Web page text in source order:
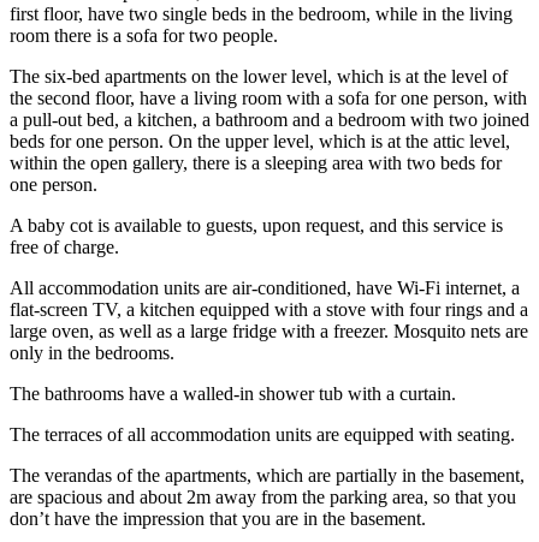
first floor, have two single beds in the bedroom, while in the living
room there is a sofa for two people.
The six-bed apartments on the lower level, which is at the level of
the second floor, have a living room with a sofa for one person, with
a pull-out bed, a kitchen, a bathroom and a bedroom with two joined
beds for one person. On the upper level, which is at the attic level,
within the open gallery, there is a sleeping area with two beds for
one person.
A baby cot is available to guests, upon request, and this service is
free of charge.
All accommodation units are air-conditioned, have Wi-Fi internet, a
flat-screen TV, a kitchen equipped with a stove with four rings and a
large oven, as well as a large fridge with a freezer. Mosquito nets are
only in the bedrooms.
The bathrooms have a walled-in shower tub with a curtain.
The terraces of all accommodation units are equipped with seating.
The verandas of the apartments, which are partially in the basement,
are spacious and about 2m away from the parking area, so that you
don’t have the impression that you are in the basement.